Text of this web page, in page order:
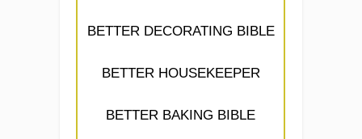
BETTER DECORATING BIBLE
BETTER HOUSEKEEPER
BETTER BAKING BIBLE